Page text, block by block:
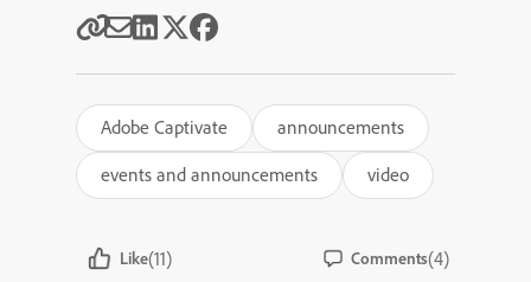
Adobe Captivate
announcements
events and announcements
video
Like(11) Comments(4)